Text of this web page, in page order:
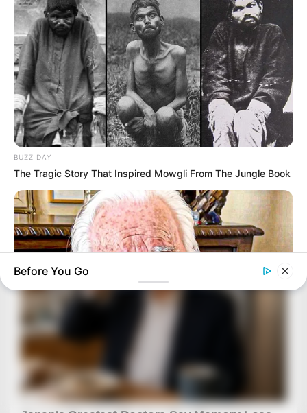
BUZZ DAY
The Tragic Story That Inspired Mowgli From The Jungle Book
BUZZ DAY
The Tragedy Of Robert Wagner Is Truly Very Sad
Before You Go